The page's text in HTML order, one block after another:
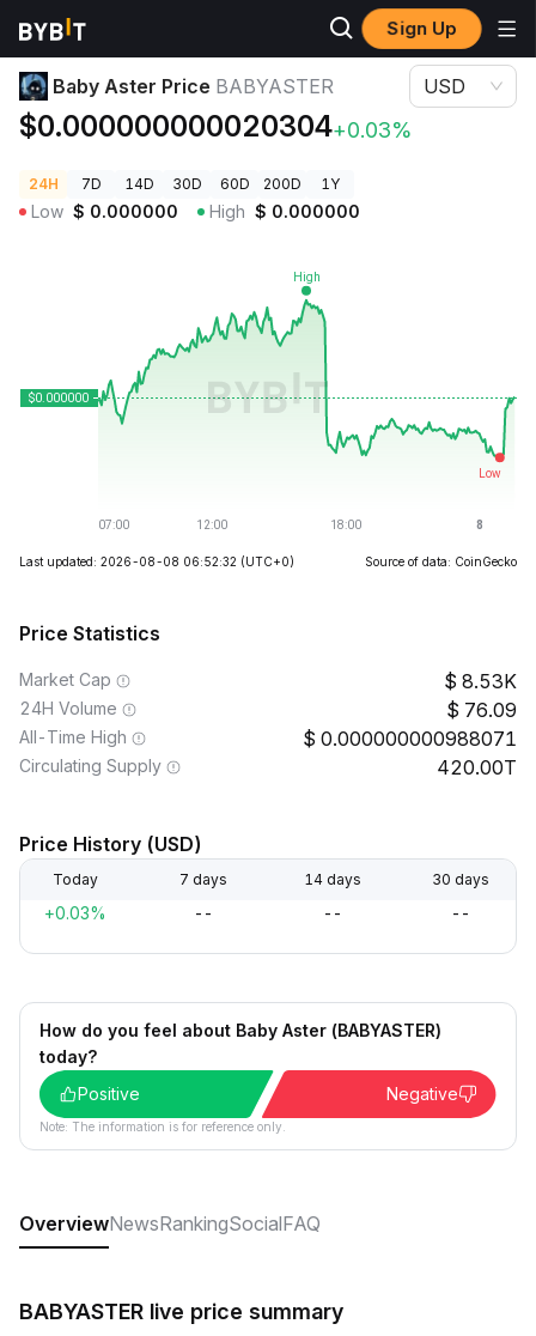
Sign Up
Crypto Prices Baby Aster Price BABYASTER
Baby Aster Price BABYASTER
$0.000000000020304+0.03%
USD
24H 7D 14D 30D 60D 200D 1Y
Low $ 0.000000 High $ 0.000000
Last updated: 2026-08-08 06:52:32 (UTC+0) Source of data: CoinGecko
Price Statistics
Market Cap 8.53K
24H Volume 76.09
All-Time High 0.000000000988071
Circulating Supply 420.00T
Price History (USD)
Today 7 days 14 days 30 days
+0.03% -- -- --
How do you feel about Baby Aster (BABYASTER)
today?
Positive
Negative
Note: The information is for reference only.
OverviewNewsRankingSocialFAQ
BABYASTER live price summary